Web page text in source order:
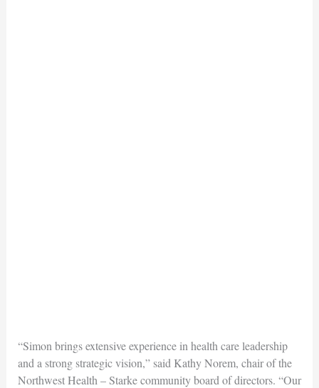
“Simon brings extensive experience in health care leadership
and a strong strategic vision,” said Kathy Norem, chair of the
Northwest Health – Starke community board of directors. “Our